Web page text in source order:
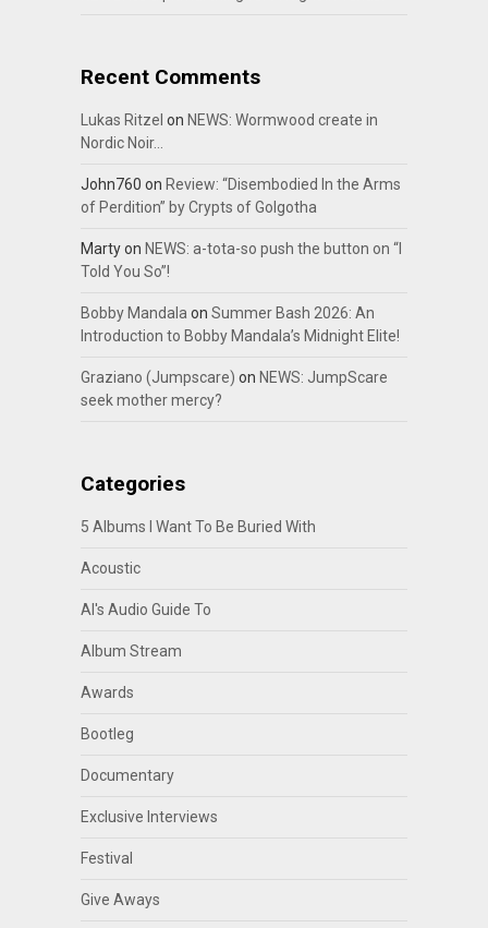
Recent Comments
Lukas Ritzel on NEWS: Wormwood create in
Nordic Noir…
John760 on Review: “Disembodied In the Arms
of Perdition” by Crypts of Golgotha
Martyon NEWS: a-tota-so push the button on “I
Told You So”!
Bobby Mandalaon Summer Bash 2026: An
Introduction to Bobby Mandala’s Midnight Elite!
Graziano (Jumpscare) on NEWS: JumpScare
seek mother mercy?
Categories
5 Albums I Want To Be Buried With
Acoustic
Al's Audio Guide To
Album Stream
Awards
Bootleg
Documentary
Exclusive Interviews
Festival
Give Aways